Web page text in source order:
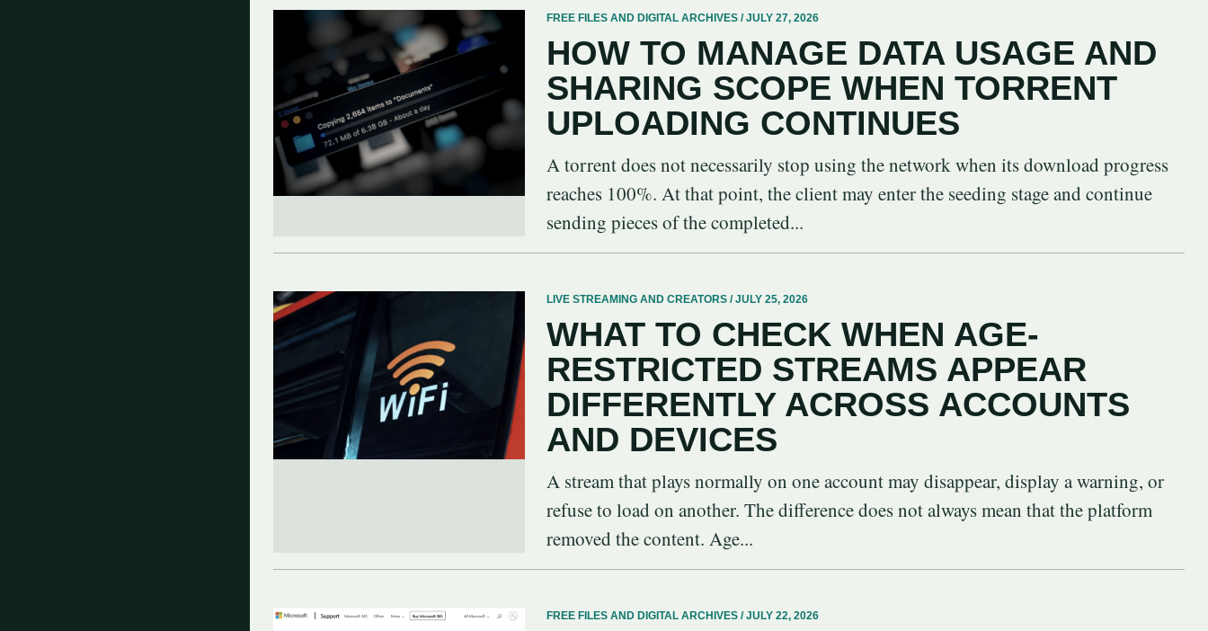
FREE FILES AND DIGITAL ARCHIVES / JULY 27, 2026
HOW TO MANAGE DATA USAGE AND
SHARING SCOPE WHEN TORRENT
UPLOADING CONTINUES
A torrent does not necessarily stop using the network when its download progress
reaches 100%. At that point, the client may enter the seeding stage and continue
sending pieces of the completed...
LIVE STREAMING AND CREATORS / JULY 25, 2026
WHAT TO CHECK WHEN AGE-
RESTRICTED STREAMS APPEAR
DIFFERENTLY ACROSS ACCOUNTS
AND DEVICES
A stream that plays normally on one account may disappear, display a warning, or
refuse to load on another. The difference does not always mean that the platform
removed the content. Age...
FREE FILES AND DIGITAL ARCHIVES / JULY 22, 2026